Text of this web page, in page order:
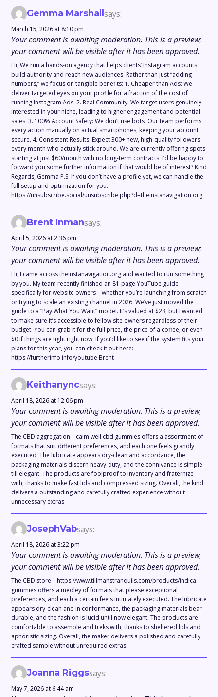
Gemma Marshall says:
March 15, 2026 at 8:10 pm
Your comment is awaiting moderation. This is a preview;
your comment will be visible after it has been approved.
Hi, We run a hands-on agency that helps clients’ Instagram accounts
build authority and reach new audiences. Rather than just “adding
numbers,” we focus on tangible benefits: 1. Cheaper than Ads: We
deliver targeted eyes on your profile for a fraction of the cost of
running Instagram Ads. 2. Real Community: We target users genuinely
interested in your niche, leading to higher engagement and potential
sales. 3. 100% Account Safety: We don’t use bots. Our team performs
every action manually on actual smartphones, keeping your account
secure. 4. Consistent Results: Expect 300+ new, high-quality followers
every month who actually stick around. We are currently offering spots
starting at just $60/month with no long-term contracts. I’d be happy to
forward you some further information if that would be of interest? Kind
Regards, Gemma P.S. If you don’t have a profile yet, we can handle the
full setup and optimization for you.
https://unsubscribe.social/unsubscribe.php?d=theinstanavigation.org
Brent Inmansays:
April 5, 2026 at 2:36 pm
Your comment is awaiting moderation. This is a preview;
your comment will be visible after it has been approved.
Hi, I came across theinstanavigation.org and wanted to run something
by you. My team recently finished an 81-page YouTube guide
specifically for website owners—whether you’re launching from scratch
or trying to scale an existing channel in 2026. We’ve just moved the
guide to a “Pay What You Want” model. It’s valued at $28, but I wanted
to make sure it’s accessible to fellow site owners regardless of their
budget. You can grab it for the full price, the price of a coffee, or even
$0 if things are tight right now. If you’d like to see if the system fits your
plans for this year, you can check it out here:
https://furtherinfo.info/youtube Brent
Keithanyncsays:
April 18, 2026 at 12:06 pm
Your comment is awaiting moderation. This is a preview;
your comment will be visible after it has been approved.
The CBD aggregation – calm well cbd gummies offers a assortment of
formats that suit different preferences, and each one feels grandly
executed. The lubricate appears dry-clean and accordance, the
packaging materials discern heavy-duty, and the connivance is simple
till elegant. The products are foolproof to inventory and fraternize
with, thanks to make fast lids and compressed sizing. Overall, the kind
delivers a outstanding and carefully crafted experience without
unnecessary extras.
JosephVabsays:
April 18, 2026 at 3:22 pm
Your comment is awaiting moderation. This is a preview;
your comment will be visible after it has been approved.
The CBD store – https://www.tillmanstranquils.com/products/indica-
gummies offers a medley of formats that please exceptional
preferences, and each a certain feels intimately executed. The lubricate
appears dry-clean and in conformance, the packaging materials bear
durable, and the fashion is lucid until now elegant. The products are
comfortable to assemble and treks with, thanks to sheltered lids and
aphoristic sizing. Overall, the maker delivers a polished and carefully
crafted sample without unrequired extras.
Joanna Riggssays:
May 7, 2026 at 6:44 am